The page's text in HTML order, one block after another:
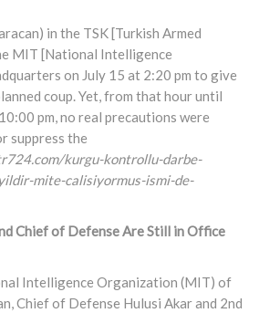
in the TSK [Turkish Armed
MIT [National Intelligence
on July 15 at 2:20 pm to give
coup. Yet, from that hour until
pm, no real precautions were
suppress the
kurgu-kontrollu-darbe-
mite-calisiyormus-ismi-de-
Chief of Defense Are Still in Office
Intelligence Organization (MIT) of
Chief of Defense Hulusi Akar and 2nd